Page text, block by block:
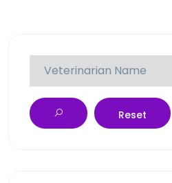
Reset